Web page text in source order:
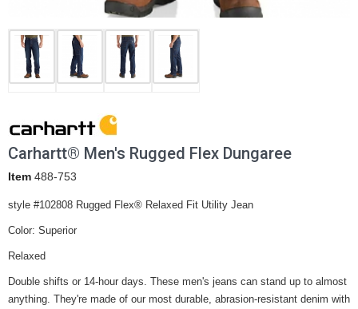
Carhartt® Men's Rugged Flex Dungaree
Item 488-753
style #102808 Rugged Flex® Relaxed Fit Utility Jean
Color: Superior
Relaxed
Double shifts or 14-hour days. These men's jeans can stand up to almost
anything. They're made of our most durable, abrasion-resistant denim with